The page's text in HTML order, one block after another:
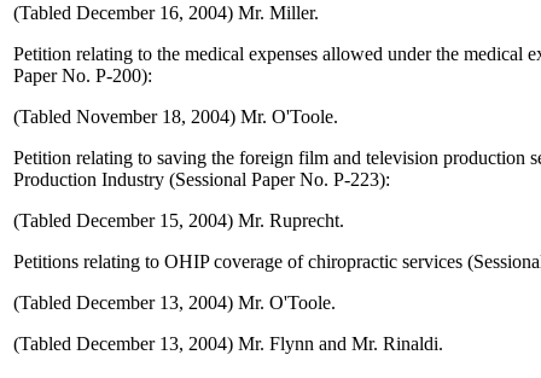
(Tabled December 16, 2004) Mr. Miller.
Petition relating to the medical expenses allowed under the medical
Paper No. P-200):
(Tabled November 18, 2004) Mr. O'Toole.
Petition relating to saving the foreign film and television production
Production Industry (Sessional Paper No. P-223):
(Tabled December 15, 2004) Mr. Ruprecht.
Petitions relating to OHIP coverage of chiropractic services
(Tabled December 13, 2004) Mr. O'Toole.
(Tabled December 13, 2004) Mr. Flynn and Mr. Rinaldi.